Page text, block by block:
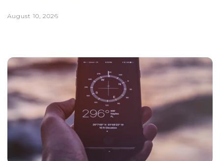
August 10, 2026